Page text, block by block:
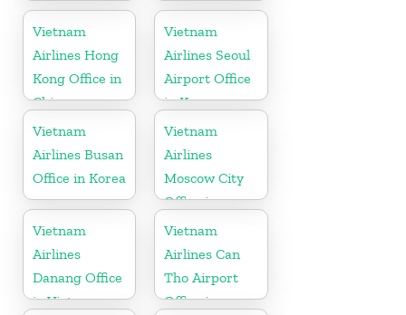
Vietnam
Airlines Hong
Kong Office in
China
Vietnam
Airlines Seoul
Airport Office
in Korea
Vietnam
Airlines Busan
Office in Korea
Vietnam
Airlines
Moscow City
Office in
Russia
Vietnam
Airlines
Danang Office
in Vietnam
Vietnam
Airlines Can
Tho Airport
Office in